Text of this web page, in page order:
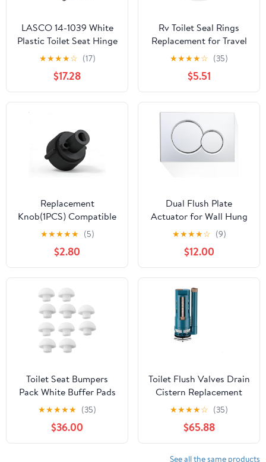
LASCO 14-1039 White
Plastic Toilet Seat Hinge
with Bolts & Nuts, Top
Tightening, Fits Bemis
Brand, Silver, 6-Pack
★★★★☆ (17)
$17.28
Rv Toilet Seal Rings
Replacement for Travel
Rv Toilet, Silicone
Material, Easy
Installation, Prevents
Odor Leakage, for Boats
and Camping Vehicles
★★★★☆ (35)
$5.51
Replacement
Knob(1PCS) Compatible
with Brondell Bidet
Toilet Seat Non-Electric
Bidet(For the center
plastic section only) -
Black
★★★★★ (5)
$2.80
Dual Flush Plate
Actuator for Wall Hung
Toilets, Compatible with
Geberit Sigma01-
115.770.21.5, Easy
Installation, Flush Plate
Included (Silver)
★★★★☆ (9)
$12.00
Toilet Seat Bumpers
Pack White Buffer Pads
for Toilet Lid
Replacement
Compatible with All
Brands Strong Noise
★★★★★ (35)
$36.00
Toilet Flush Valves Drain
Cistern Replacement
Parts(24cm)
★★★★☆ (35)
$65.88
See all the same products